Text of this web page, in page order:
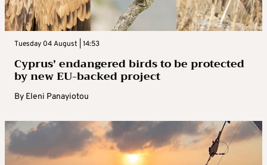
Tuesday 04 August | 14:53
Cyprus’ endangered birds to be protected
by new EU-backed project
By Eleni Panayiotou